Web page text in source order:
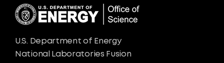
U.S. Department of Energy
National Laboratories Fusion